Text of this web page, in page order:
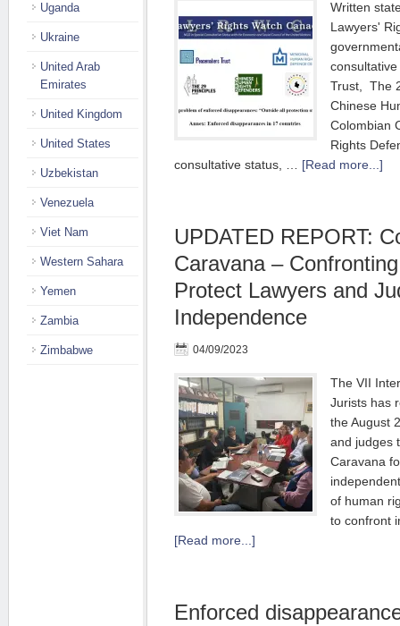
Written
Lawyers'
Trust, The
Chinese
Colombian
Rights
consultative status, … [Read more...]
UPDATED REPORT:
Caravana –
Protect Lawyers and
Independence
04/09/2023
The VII
Jurists has
the August
and judges
Caravana
of human
to confront
[Read more...]
Enforced
Uganda
Ukraine
United Arab
Emirates
United Kingdom
United States
Uzbekistan
Venezuela
Viet Nam
Western Sahara
Yemen
Zambia
Zimbabwe